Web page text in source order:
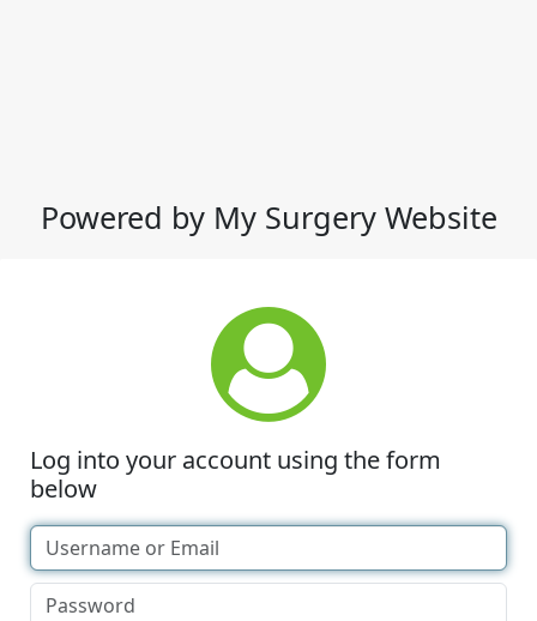
Powered by My Surgery Website
Log into your account using the form
below